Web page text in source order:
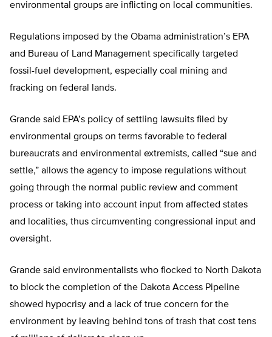
environmental groups are inflicting on local communities.
Regulations imposed by the Obama administration’s EPA
and Bureau of Land Management specifically targeted
fossil-fuel development, especially coal mining and
fracking on federal lands.
Grande said EPA’s policy of settling lawsuits filed by
environmental groups on terms favorable to federal
bureaucrats and environmental extremists, called “sue and
settle,” allows the agency to impose regulations without
going through the normal public review and comment
process or taking into account input from affected states
and localities, thus circumventing congressional input and
oversight.
Grande said environmentalists who flocked to North Dakota
to block the completion of the Dakota Access Pipeline
showed hypocrisy and a lack of true concern for the
environment by leaving behind tons of trash that cost tens